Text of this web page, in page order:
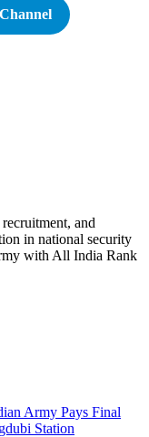
and
in national security
with All India Rank
Army Pays Final
Station